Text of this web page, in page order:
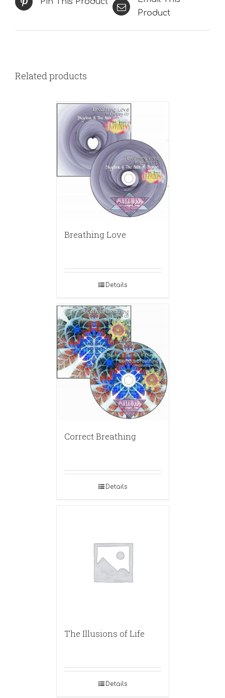
Product
Related products
Breathing Love
Details
Correct Breathing
Details
The Illusions of Life
Details